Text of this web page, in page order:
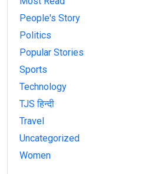
People's Story
Politics
Popular Stories
Sports
Technology
TJS हिन्दी
Travel
Uncategorized
Women